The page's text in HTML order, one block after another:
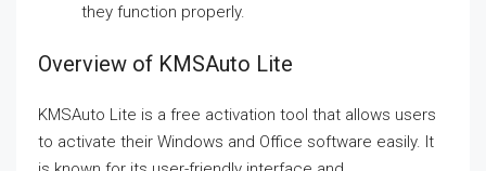
they function properly.
Overview of KMSAuto Lite
KMSAuto Lite is a free activation tool that allows users
to activate their Windows and Office software easily. It